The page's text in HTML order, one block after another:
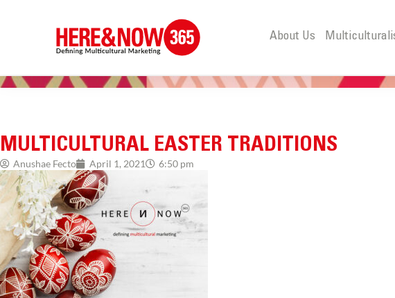
About Us
MULTICULTURAL EASTER TRADITIONS
Anushae Fecto April 1, 2021 6:50 pm